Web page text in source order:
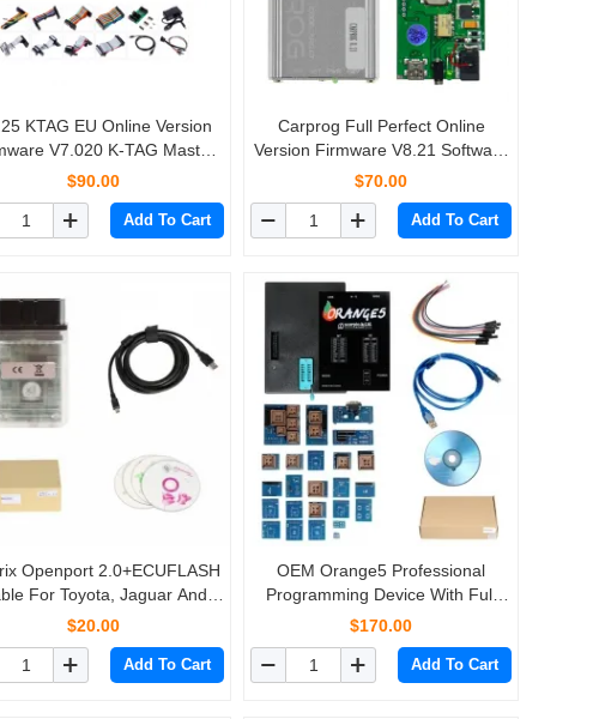
KTAG EU Online Version
V7.020 K-TAG Master
with Red PCB No Tokens
$90.00
Add To Cart
Carprog Full Perfect Online
Version Firmware V8.21 Software
V10.93 with All 21 Adapters
$70.00
Add To Cart
Openport 2.0+ECUFLASH
For Toyota, Jaguar And
Diagnose with Brand
$20.00
Add To Cart
OEM Orange5 Professional
Programming Device With Full
Packet Hardware + Enhanced
$170.00
Add To Cart